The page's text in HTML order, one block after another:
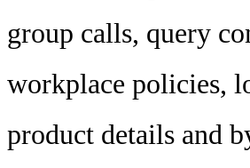
group calls, query
workplace policies,
product details and